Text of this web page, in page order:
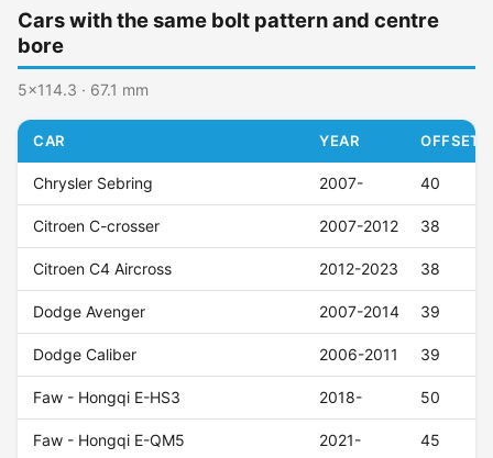
Cars with the same bolt pattern and centre
bore
5x114.3 · 67.1 mm
CAR YEAR OFFSET
Chrysler Sebring 2007- 40
Citroen C-crosser 2007-2012 38
Citroen C4 Aircross 2012-2023 38
Dodge Avenger 2007-2014 39
Dodge Caliber 2006-2011 39
Faw - Hongqi E-HS3 2018- 50
Faw - Hongqi E-QM5 2021- 45